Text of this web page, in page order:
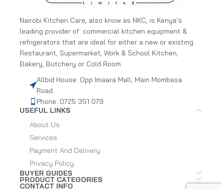
Nairobi Kitchen Care, also know as NKC, is Kenya's
leading provider of commercial kitchen equipment &
refrigerators that are ideal for either a new or existing
Restaurant, Supermarket, Work & School Kitchen,
Bakery, Butchery or Cold Room.
Allbid House. Opp Imaara Mall, Main Mombasa
Road.
Phone: 0725 351 079
USEFUL LINKS
About Us
Services
Payment And Delivery
Privacy Policy
BUYER GUIDES
PRODUCT CATEGORIES
CONTACT INFO